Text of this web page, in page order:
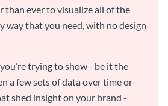
than ever to visualize all of the
way that you need, with no design
trying to show - be it the
a few sets of data over time or
shed insight on your brand -